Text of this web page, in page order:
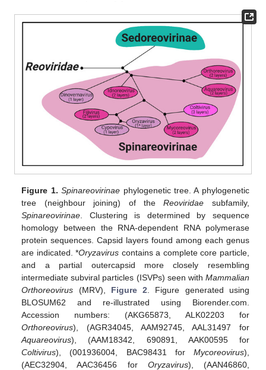
Figure 1. Spinareovirinae phylogenetic tree. A phylogenetic
tree (neighbour joining) of theReoviridae subfamily,
Spinareovirinae . Clustering is determined by sequence
homology between the RNA-dependent RNA polymerase
protein sequences. Capsid layers found among each genus
are indicated. *Oryzavirus contains a complete core particle,
and a partial outercapsid more closely resembling
intermediate subviral particles (ISVPs) seen with Mammalian
Orthoreovirus (MRV), Figure 2 . Figure generated using
BLOSUM62 and re-illustrated using Biorender.com.
Accession numbers: (AKG65873, ALK02203 for
Orthoreovirus), (AGR34045, AAM92745, AAL31497 for
Aquareovirus), (AAM18342, 690891, AAK00595 for
Coltivirus), (001936004, BAC98431 for Mycoreovirus),
(AEC32904, AAC36456 for Oryzavirus), (AAN46860,